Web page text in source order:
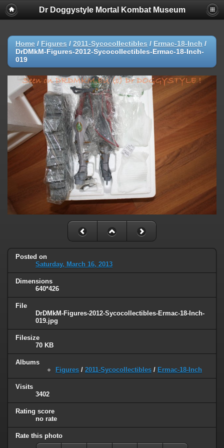
Dr Doggystyle Mortal Kombat Museum
Home / Figures / 2011-Sycocollectibles / Ermac-18-Inch /
DrDMkM-Figures-2012-Sycocollectibles-Ermac-18-Inch-
019
Posted on
Saturday, March 16, 2013
Dimensions
640*426
File
DrDMkM-Figures-2012-Sycocollectibles-Ermac-18-Inch-
019.jpg
Filesize
70 KB
Albums
Figures / 2011-Sycocollectibles / Ermac-18-Inch
Visits
3402
Rating score
no rate
Rate this photo